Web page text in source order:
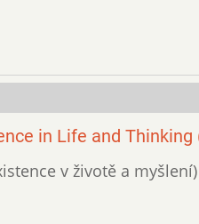
in Life and Thinking
v životě a myšlení)